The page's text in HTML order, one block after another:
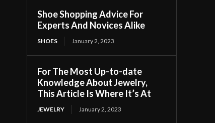
Shoe Shopping Advice For
Experts And Novices Alike
SHOES January 2, 2023
For The Most Up-to-date
Knowledge About Jewelry,
This Article Is Where It’s At
JEWELRY January 2, 2023